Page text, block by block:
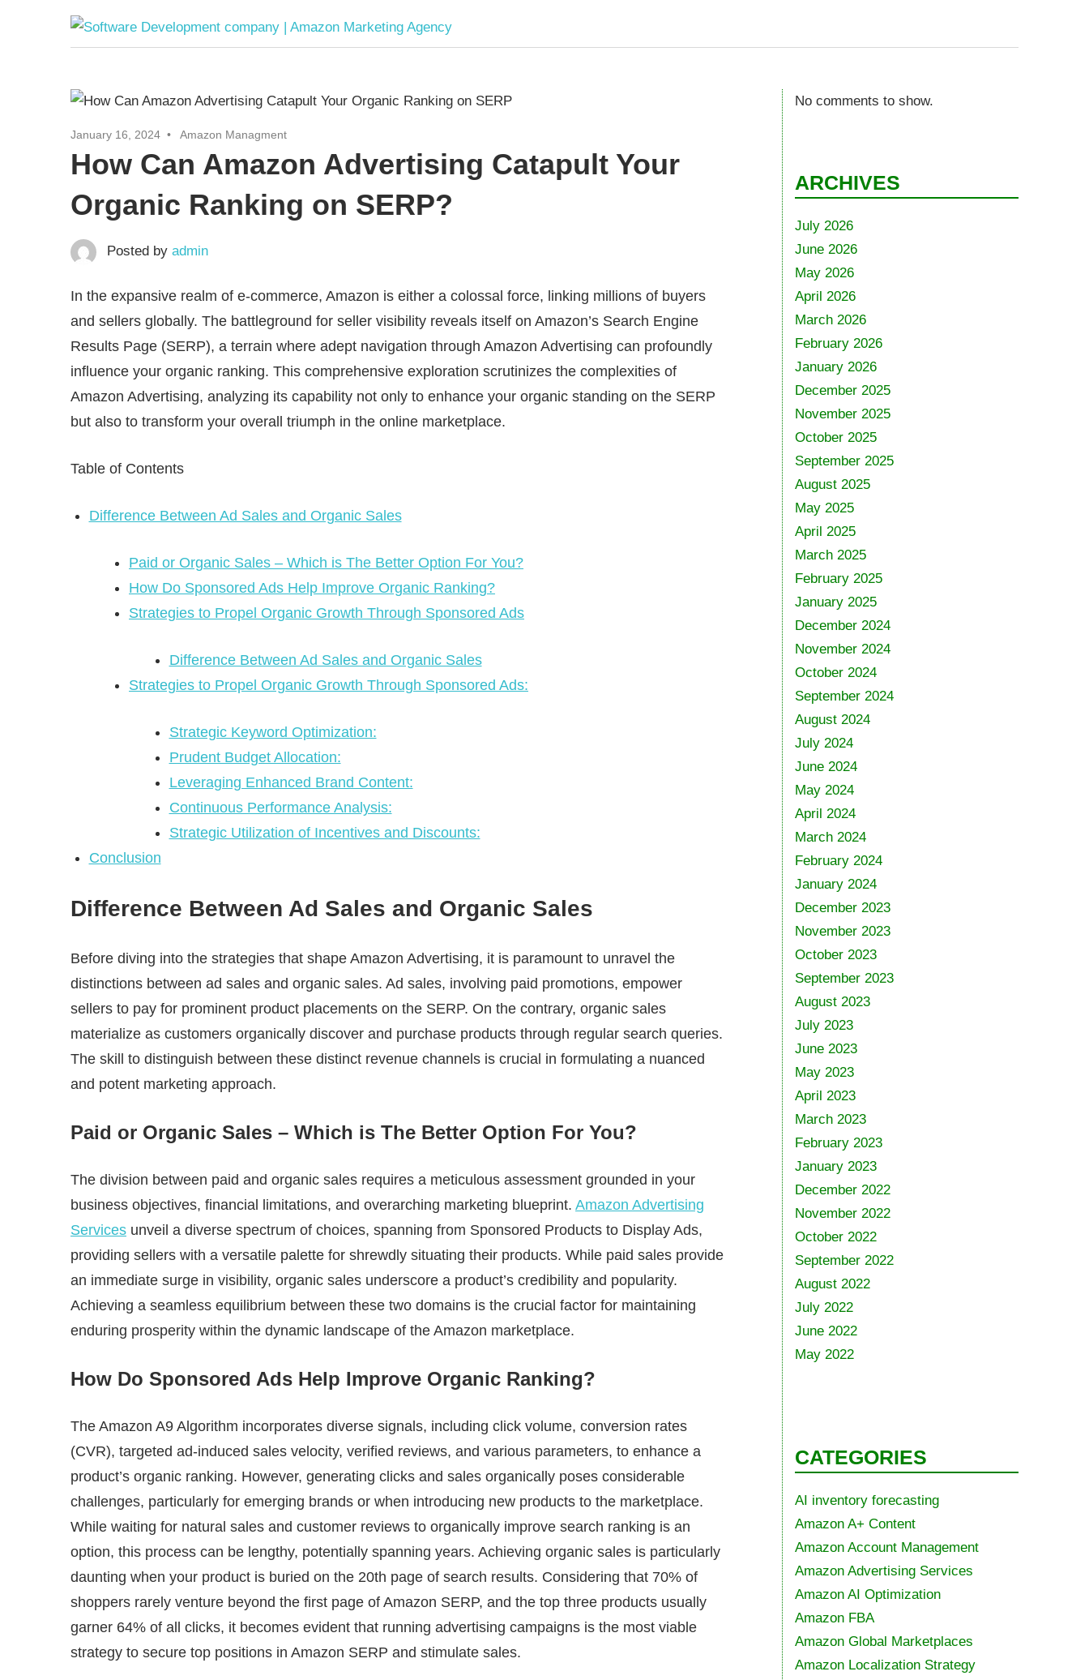
Software
Development
|
Marketing
Agency
January 16, 2024 Amazon Managment
How Can Amazon Advertising Catapult Your
Organic Ranking on SERP?
Posted by admin
In the expansive realm of e-commerce, Amazon is either a colossal force, linking millions of buyers
and sellers globally. The battleground for seller visibility reveals itself on Amazon’s Search Engine
Results Page (SERP), a terrain where adept navigation through Amazon Advertising can profoundly
influence your organic ranking. This comprehensive exploration scrutinizes the complexities of
Amazon Advertising, analyzing its capability not only to enhance your organic standing on the SERP
but also to transform your overall triumph in the online marketplace.
Table of Contents
Difference Between Ad Sales and Organic Sales
Paid or Organic Sales – Which is The Better Option For You?
How Do Sponsored Ads Help Improve Organic Ranking?
Strategies to Propel Organic Growth Through Sponsored Ads
Difference Between Ad Sales and Organic Sales
Strategies to Propel Organic Growth Through Sponsored Ads:
Strategic Keyword Optimization:
Prudent Budget Allocation:
Leveraging Enhanced Brand Content:
Continuous Performance Analysis:
Strategic Utilization of Incentives and Discounts:
Conclusion
Difference Between Ad Sales and Organic Sales
Before diving into the strategies that shape Amazon Advertising, it is paramount to unravel the
distinctions between ad sales and organic sales. Ad sales, involving paid promotions, empower
sellers to pay for prominent product placements on the SERP. On the contrary, organic sales
materialize as customers organically discover and purchase products through regular search queries.
The skill to distinguish between these distinct revenue channels is crucial in formulating a nuanced
and potent marketing approach.
Paid or Organic Sales – Which is The Better Option For You?
The division between paid and organic sales requires a meticulous assessment grounded in your
business objectives, financial limitations, and overarching marketing blueprint. Amazon Advertising
Services unveil a diverse spectrum of choices, spanning from Sponsored Products to Display Ads,
providing sellers with a versatile palette for shrewdly situating their products. While paid sales provide
an immediate surge in visibility, organic sales underscore a product’s credibility and popularity.
Achieving a seamless equilibrium between these two domains is the crucial factor for maintaining
enduring prosperity within the dynamic landscape of the Amazon marketplace.
How Do Sponsored Ads Help Improve Organic Ranking?
The Amazon A9 Algorithm incorporates diverse signals, including click volume, conversion rates
(CVR), targeted ad-induced sales velocity, verified reviews, and various parameters, to enhance a
product’s organic ranking. However, generating clicks and sales organically poses considerable
challenges, particularly for emerging brands or when introducing new products to the marketplace.
While waiting for natural sales and customer reviews to organically improve search ranking is an
option, this process can be lengthy, potentially spanning years. Achieving organic sales is particularly
daunting when your product is buried on the 20th page of search results. Considering that 70% of
shoppers rarely venture beyond the first page of Amazon SERP, and the top three products usually
garner 64% of all clicks, it becomes evident that running advertising campaigns is the most viable
strategy to secure top positions in Amazon SERP and stimulate sales.
No comments to show.
ARCHIVES
July 2026
June 2026
May 2026
April 2026
March 2026
February 2026
January 2026
December 2025
November 2025
October 2025
September 2025
August 2025
May 2025
April 2025
March 2025
February 2025
January 2025
December 2024
November 2024
October 2024
September 2024
August 2024
July 2024
June 2024
May 2024
April 2024
March 2024
February 2024
January 2024
December 2023
November 2023
October 2023
September 2023
August 2023
July 2023
June 2023
May 2023
April 2023
March 2023
February 2023
January 2023
December 2022
November 2022
October 2022
September 2022
August 2022
July 2022
June 2022
May 2022
CATEGORIES
AI inventory forecasting
Amazon A+ Content
Amazon Account Management
Amazon Advertising Services
Amazon AI Optimization
Amazon FBA
Amazon Global Marketplaces
Amazon Localization Strategy